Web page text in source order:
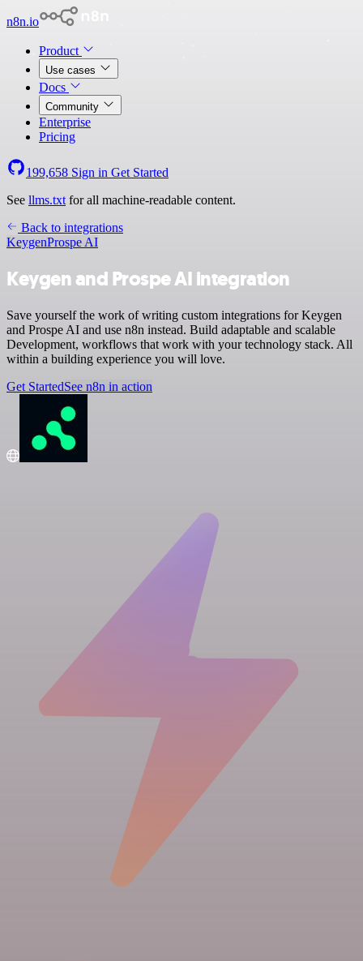
n8n.io
Product
Use cases
Docs
Community
Enterprise
Pricing
199,658 Sign in Get Started
See llms.txt for all machine-readable content.
Back to integrations
KeygenProspe AI
Keygen and Prospe AI integration
Save yourself the work of writing custom integrations for Keygen
and Prospe AI and use n8n instead. Build adaptable and scalable
Development, workflows that work with your technology stack. All
within a building experience you will love.
Get StartedSee n8n in action